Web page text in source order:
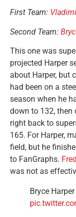
First Team:
Second Team:
This one was
projected Harper
about Harper, but
had been on a
season when he
down to 132, then
right back to
165. For Harper,
field, but he
to FanGraphs.
was not as
Bryce